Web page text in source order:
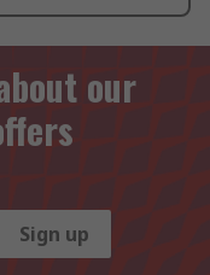
our
Sign up